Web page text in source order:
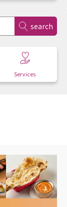
search
Services